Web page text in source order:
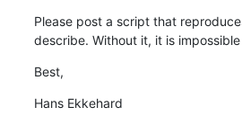
Please post a script that
describe. Without it, it is
Best,
Hans Ekkehard